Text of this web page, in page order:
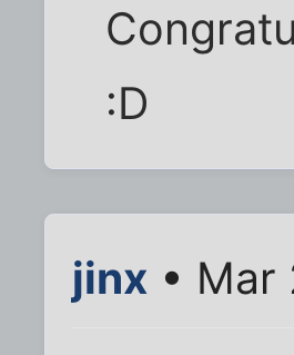
:D
jinx • Mar